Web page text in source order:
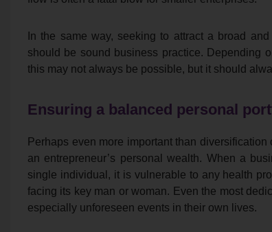
In the same way, seeking to attract a broad
should be sound business practice. Depending
this may not always be possible, but it should
Ensuring a balanced personal
Perhaps even more important than
an entrepreneur’s personal wealth. When a
single individual, it is vulnerable to any health
facing its key man or woman. Even the most
especially unforeseen events in their own lives.